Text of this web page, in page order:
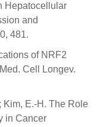
Hepatocellular
and
481.
of NRF2
Cell Longev.
Kim, E.-H. The Role
in Cancer